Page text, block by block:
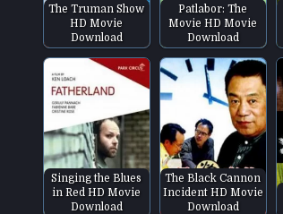
The Truman Show
HD Movie
Download
Patlabor: The
Movie HD Movie
Download
Singing the Blues
in Red HD Movie
Download
The Black Cannon
Incident HD Movie
Download